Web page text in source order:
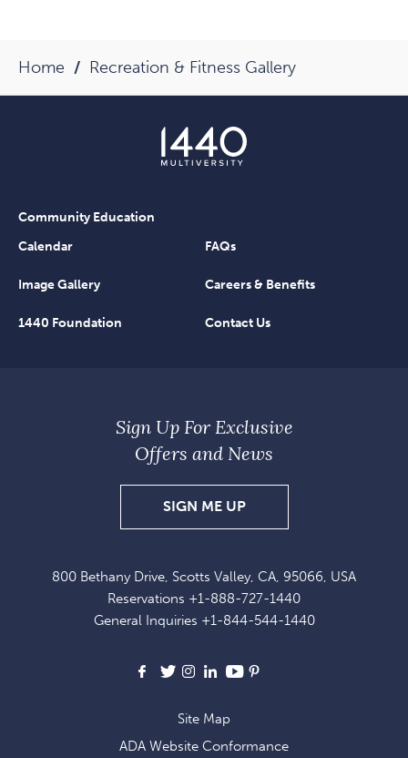
Home Recreation & Fitness Gallery
Community Education
Calendar
FAQs
Image Gallery Careers & Benefits
1440 Foundation Contact Us
800 Bethany Drive, Scotts Valley, CA, 95066, USA
Reservations +1-888-727-1440
General Inquiries +1-844-544-1440
Facebook
X Instagram
LinkedIn
Youtube
Sign Up For Exclusive
Offers and News
SIGN ME UPSIGN
UP
EXCLUSIVE
OFFERS
NEWS
Site Map
ADA Website Conformance